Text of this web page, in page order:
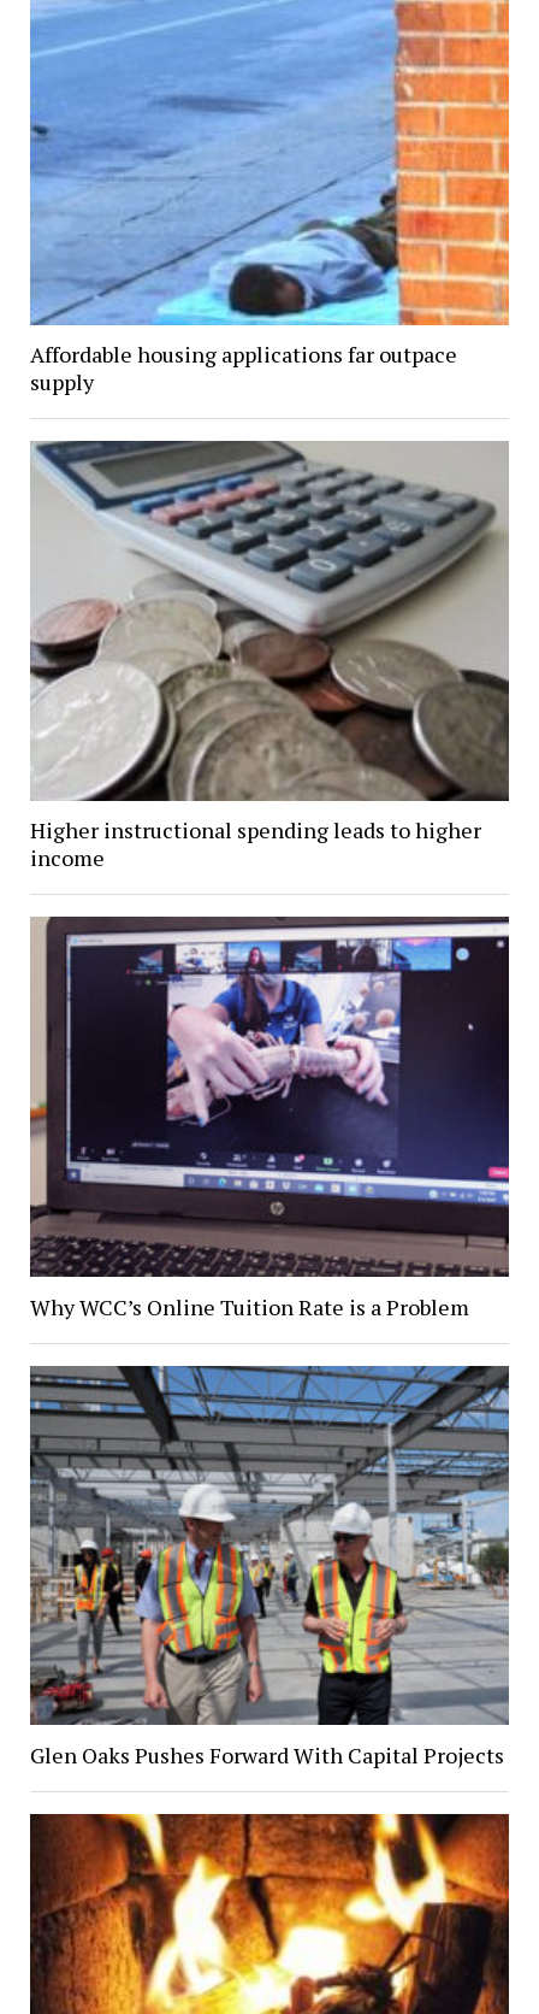
Affordable housing applications far outpace
supply
Higher instructional spending leads to higher
income
Why WCC’s Online Tuition Rate is a Problem
Glen Oaks Pushes Forward With Capital Projects